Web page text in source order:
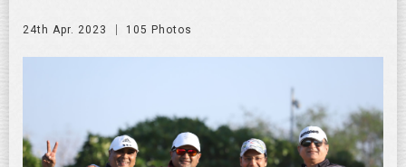
24th Apr. 2023 105 Photos